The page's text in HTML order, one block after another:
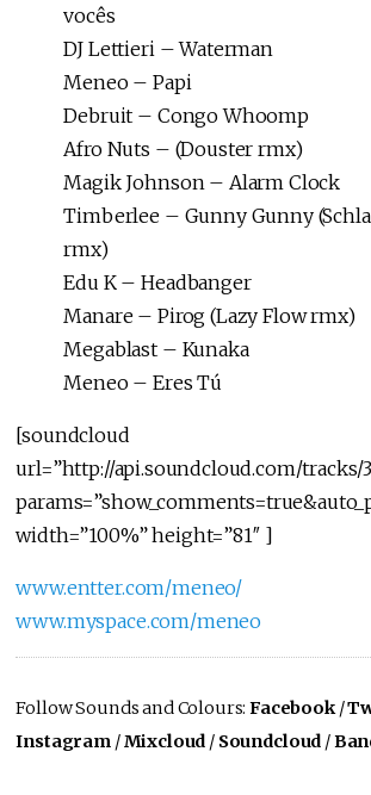
vocês
DJ Lettieri – Waterman
Meneo – Papi
Debruit – Congo Whoomp
Afro Nuts – (Douster rmx)
Magik Johnson – Alarm Clock
Timberlee – Gunny Gunny
rmx)
Edu K – Headbanger
Manare – Pirog (Lazy Flow rmx)
Megablast – Kunaka
Meneo – Eres Tú
[soundcloud
url=”http://api.soundcloud.com/tracks/
width=”100%” height=”81″ ]
www.entter.com/meneo/
www.myspace.com/meneo
Follow Sounds and Colours:Facebook/
Instagram /Mixcloud / Soundcloud /